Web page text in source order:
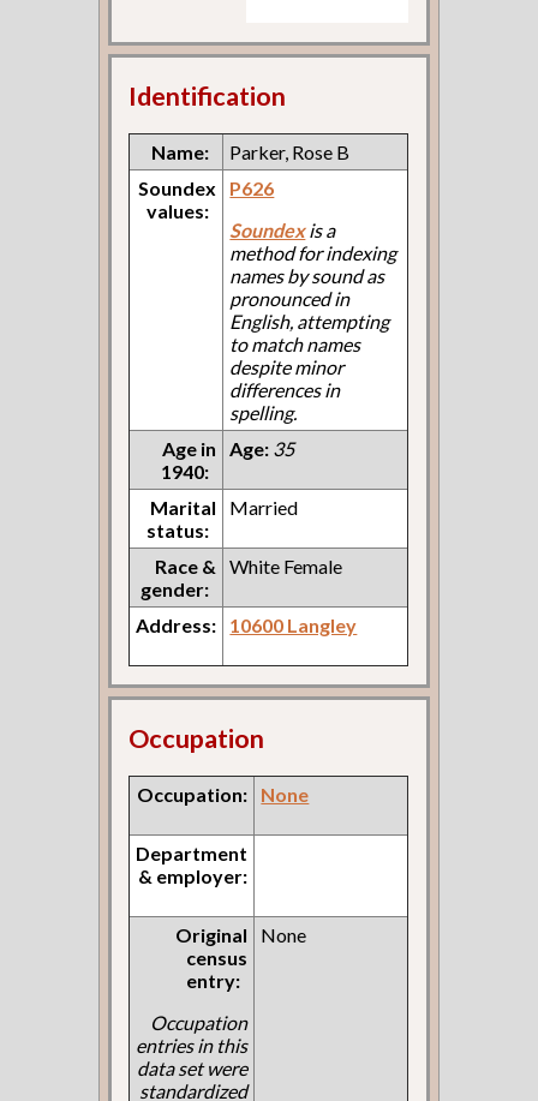
Identification
Name:
Parker, Rose B
Soundex
values:
P626
Soundexis a
method for indexing
names by sound as
pronounced in
English, attempting
to match names
despite minor
differences in
spelling.
Age in
1940:
Age: 35
Marital
status:
Married
Race &
gender:
White Female
Address: 10600 Langley
Occupation
Occupation: None
Department
& employer:
Original
census
entry:
Occupation
entries in this
data set were
standardized
None